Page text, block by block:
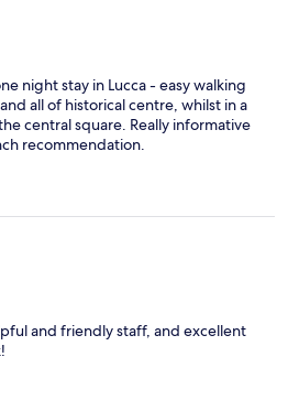
night stay in Lucca - easy walking
all of historical centre, whilst in a
central square. Really informative
recommendation.
and friendly staff, and excellent